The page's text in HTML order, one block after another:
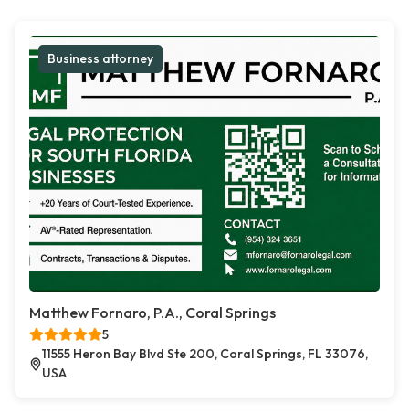
Business attorney
Matthew Fornaro, P.A., Coral Springs
5
11555 Heron Bay Blvd Ste 200, Coral Springs, FL 33076,
USA